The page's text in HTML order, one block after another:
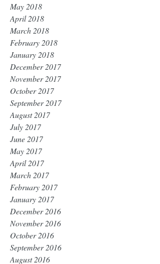
May 2018
April 2018
March 2018
February 2018
January 2018
December 2017
November 2017
October 2017
September 2017
August 2017
July 2017
June 2017
May 2017
April 2017
March 2017
February 2017
January 2017
December 2016
November 2016
October 2016
September 2016
August 2016